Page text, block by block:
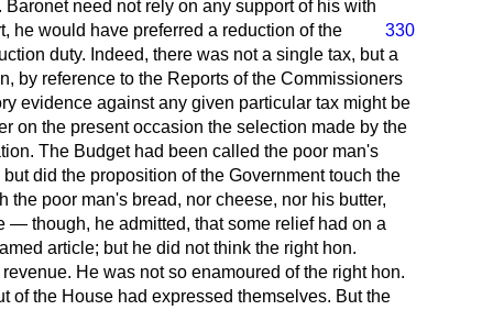
need not rely on any support of his with
330
he would have preferred a reduction of the
duty. Indeed, there was not a single tax, but a
by reference to the Reports of the Commissioners
evidence against any given particular tax might be
on the present occasion the selection made by the
The Budget had been called the poor man's
did the proposition of the Government touch the
poor man's bread, nor cheese, nor his butter,
— though, he admitted, that some relief had on a
article; but he did not think the right hon.
He was not so enamoured of the right hon.
of the House had expressed themselves. But the